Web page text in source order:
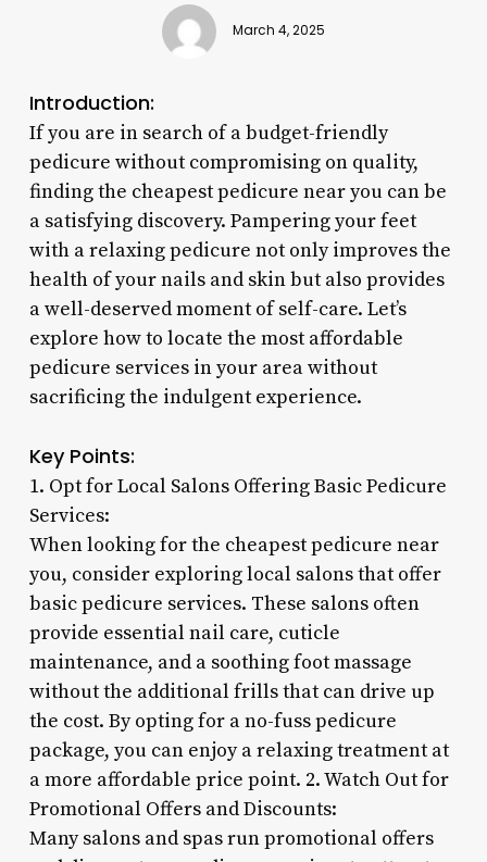
March 4, 2025
Introduction:
If you are in search of a budget-friendly
pedicure without compromising on quality,
finding the cheapest pedicure near you can be
a satisfying discovery. Pampering your feet
with a relaxing pedicure not only improves the
health of your nails and skin but also provides
a well-deserved moment of self-care. Let’s
explore how to locate the most affordable
pedicure services in your area without
sacrificing the indulgent experience.
Key Points:
1. Opt for Local Salons Offering Basic Pedicure
Services:
When looking for the cheapest pedicure near
you, consider exploring local salons that offer
basic pedicure services. These salons often
provide essential nail care, cuticle
maintenance, and a soothing foot massage
without the additional frills that can drive up
the cost. By opting for a no-fuss pedicure
package, you can enjoy a relaxing treatment at
a more affordable price point. 2. Watch Out for
Promotional Offers and Discounts:
Many salons and spas run promotional offers